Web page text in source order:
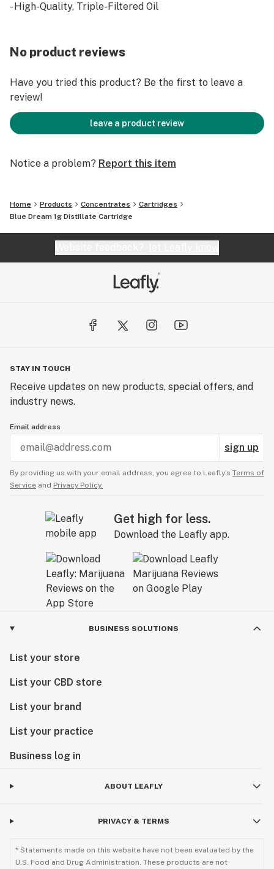
- High-Quality, Triple-Filtered Oil
No product reviews
Have you tried this product? Be the first to leave a
review!
leave a product review
Notice a problem? Report this item
Home Products Concentrates
Cartridges
Blue Dream 1g Distillate Cartridge
STAY IN TOUCH
Receive updates on new products, special offers, and
industry news.
Email address
sign up
By providing us with your email address, you agree to Leafly’s Terms of
Service and Privacy Policy.
Get high for less.
Download the Leafly app.
BUSINESS SOLUTIONS
List your store
List your CBD store
List your brand
List your practice
Business log in
ABOUT LEAFLY
PRIVACY & TERMS
* Statements made on this website have not been evaluated by the
U.S. Food and Drug Administration. These products are not